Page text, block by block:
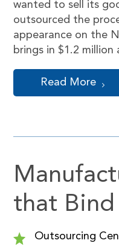
wanted to sell its
outsourced the
appearance on the
brings in $1.2 million
Read More
that Bind
Outsourcing